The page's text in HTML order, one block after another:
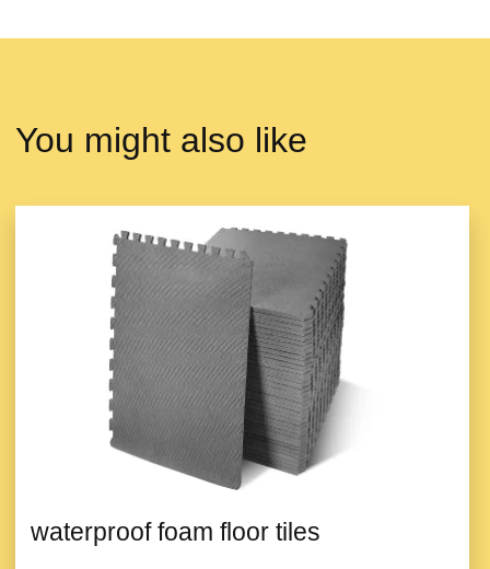
You might also like
waterproof foam floor tiles